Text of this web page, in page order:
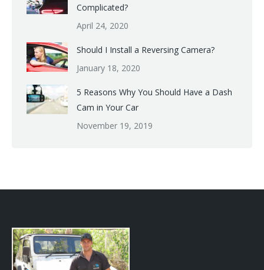
Complicated?
April 24, 2020
Should I Install a Reversing Camera?
January 18, 2020
5 Reasons Why You Should Have a Dash
Cam in Your Car
November 19, 2019